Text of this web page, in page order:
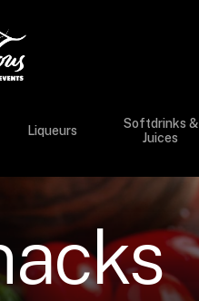
Liqueurs
Softdrinks &
Juices
acks